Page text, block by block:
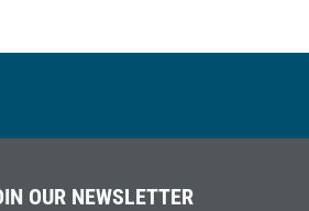
OUR NEWSLETTER